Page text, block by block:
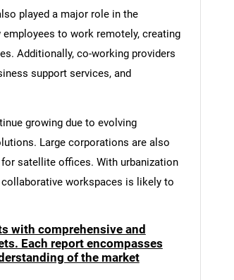
played a major role in the
to work remotely, creating
Additionally, co-working providers
support services, and
growing due to evolving
Large corporations are also
satellite offices. With urbanization
workspaces is likely to
with comprehensive and
Each report encompasses
of the market